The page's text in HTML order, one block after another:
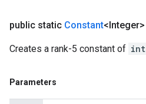
public static Constant<Integer>
Creates a rank-5 constant of int
Parameters